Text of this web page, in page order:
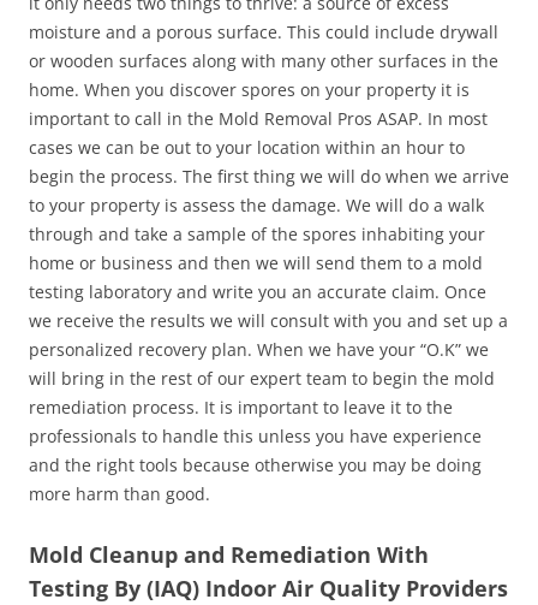
moisture and a porous surface. This could include drywall
or wooden surfaces along with many other surfaces in the
home. When you discover spores on your property it is
important to call in the Mold Removal Pros ASAP. In most
cases we can be out to your location within an hour to
begin the process. The first thing we will do when we arrive
to your property is assess the damage. We will do a walk
through and take a sample of the spores inhabiting your
home or business and then we will send them to a mold
testing laboratory and write you an accurate claim. Once
we receive the results we will consult with you and set up a
personalized recovery plan. When we have your “O.K” we
will bring in the rest of our expert team to begin the mold
remediation process. It is important to leave it to the
professionals to handle this unless you have experience
and the right tools because otherwise you may be doing
more harm than good.
Mold Cleanup and Remediation With
Testing By (IAQ) Indoor Air Quality Providers